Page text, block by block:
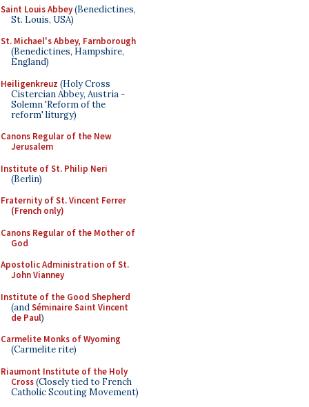
Saint Louis Abbey(Benedictines,
St. Louis, USA)
St. Michael's Abbey, Farnborough
(Benedictines, Hampshire,
England)
Heiligenkreuz (Holy Cross
Cistercian Abbey, Austria -
Solemn 'Reform of the
reform' liturgy)
Canons Regular of the New
Jerusalem
Institute of St. Philip Neri
(Berlin)
Fraternity of St. Vincent Ferrer
(French only)
Canons Regular of the Mother of
God
Apostolic Administration of St.
John Vianney
Institute of the Good Shepherd
(andSéminaire Saint Vincent
de Paul)
Carmelite Monks of Wyoming
(Carmelite rite)
Riaumont Institute of the Holy
Cross(Closely tied to French
Catholic Scouting Movement)